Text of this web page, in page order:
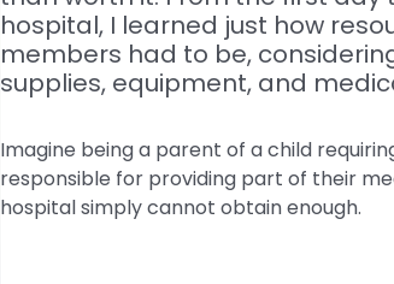
hospital, I learned just how
members had to be,
supplies, equipment, and
Imagine being a parent of a child
responsible for providing part of their
hospital simply cannot obtain enough.